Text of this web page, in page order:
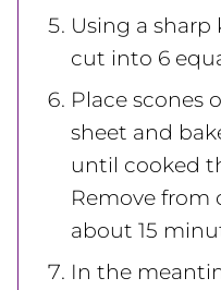
Using a sharp
cut into 6
Place scones
sheet and
until cooked
Remove from
about 15
In the